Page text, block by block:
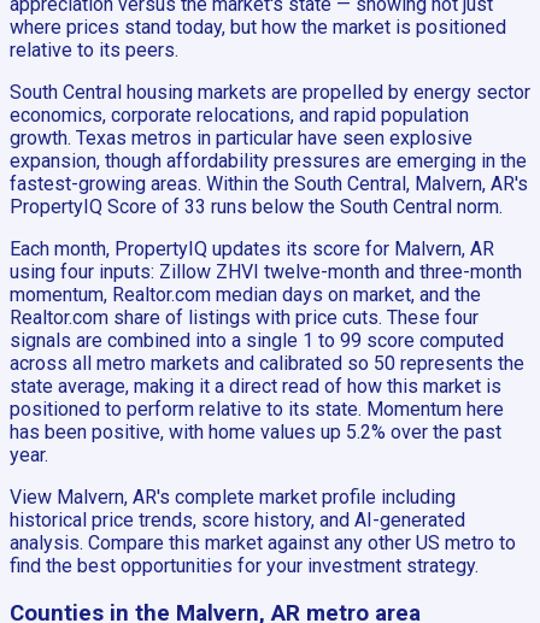
where prices stand today, but how the market is positioned
relative to its peers.
South Central housing markets are propelled by energy sector
economics, corporate relocations, and rapid population
growth. Texas metros in particular have seen explosive
expansion, though affordability pressures are emerging in the
fastest-growing areas. Within the South Central, Malvern, AR's
PropertyIQ Score of 33 runs below the South Central norm.
Each month, PropertyIQ updates its score for Malvern, AR
using four inputs: Zillow ZHVI twelve-month and three-month
momentum, Realtor.com median days on market, and the
Realtor.com share of listings with price cuts. These four
signals are combined into a single 1 to 99 score computed
across all metro markets and calibrated so 50 represents the
state average, making it a direct read of how this market is
positioned to perform relative to its state. Momentum here
has been positive, with home values up 5.2% over the past
year.
View Malvern, AR's complete market profile including
historical price trends, score history, and AI-generated
analysis. Compare this market against any other US metro to
find the best opportunities for your investment strategy.
Counties in the Malvern, AR metro area